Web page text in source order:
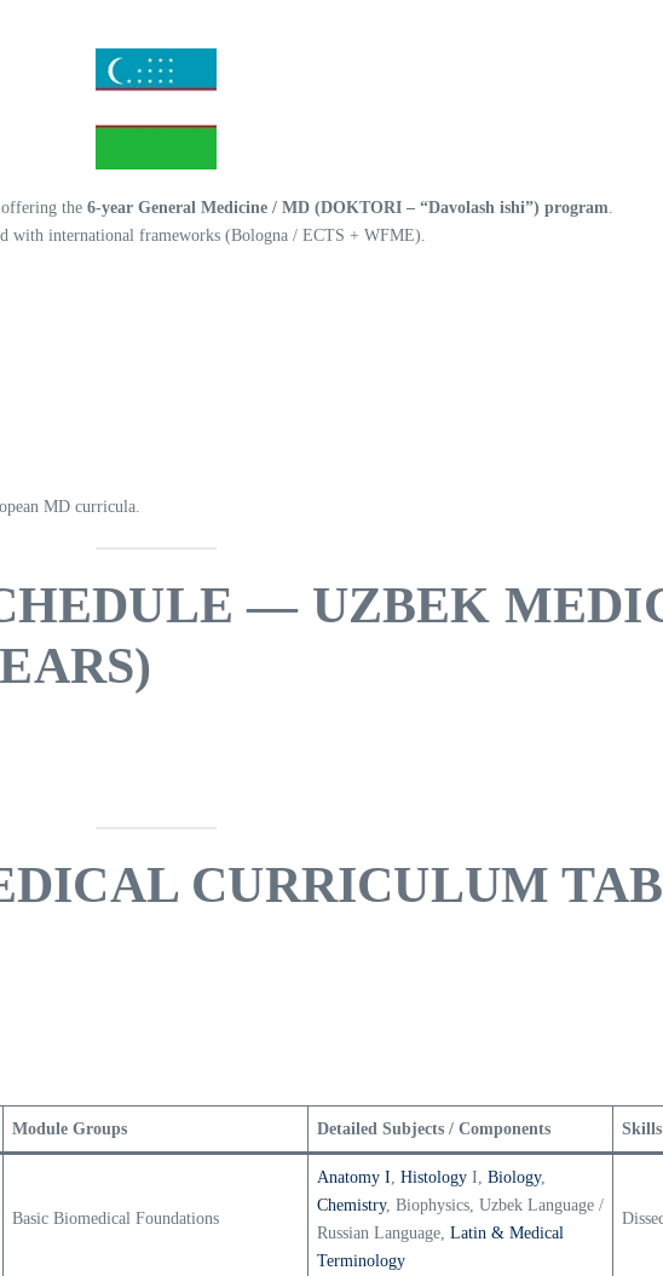
offering the 6-year General Medicine / MD (DOKTORI – “Davolash ishi”) program.
with international frameworks (Bologna / ECTS + WFME).
MD curricula.
— UZBEK
CURRICULUM
Module Groups Detailed Subjects / Components
Basic Biomedical Foundations
Anatomy I, Histology I, Biology,
Chemistry, Biophysics, Uzbek Language /
Russian Language, Latin & Medical
Terminology